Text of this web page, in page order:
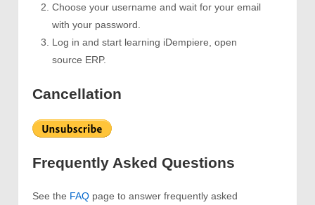
Choose your username and wait for your email
with your password.
Log in and start learning iDempiere, open
source ERP.
Cancellation
Frequently Asked Questions
See the FAQ page to answer frequently asked